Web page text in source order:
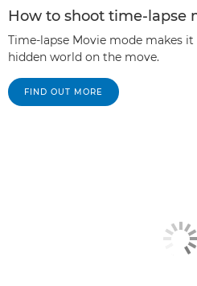
How to shoot time-lapse
Time-lapse Movie mode makes
hidden world on the move.
FIND OUT MORE